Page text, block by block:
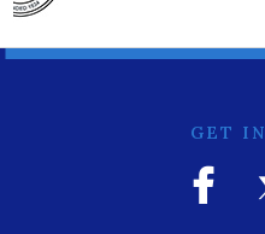
GET